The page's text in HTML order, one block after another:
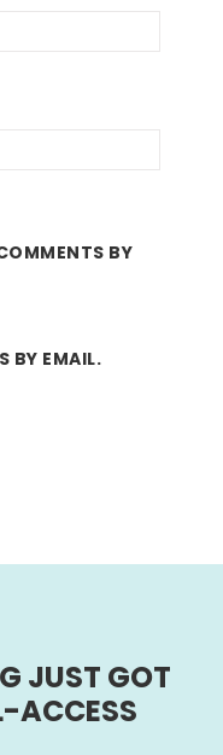
BY
BY EMAIL.
JUST GOT
ACCESS